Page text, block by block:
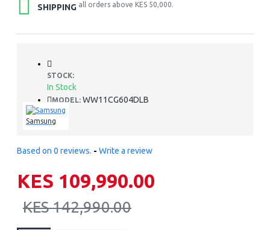
SHIPPING all orders above KES 50,000.
STOCK:
In Stock
MODEL: WW11CG604DLB
Samsung
Based on 0 reviews. - Write a review
KES 109,990.00
KES 142,990.00